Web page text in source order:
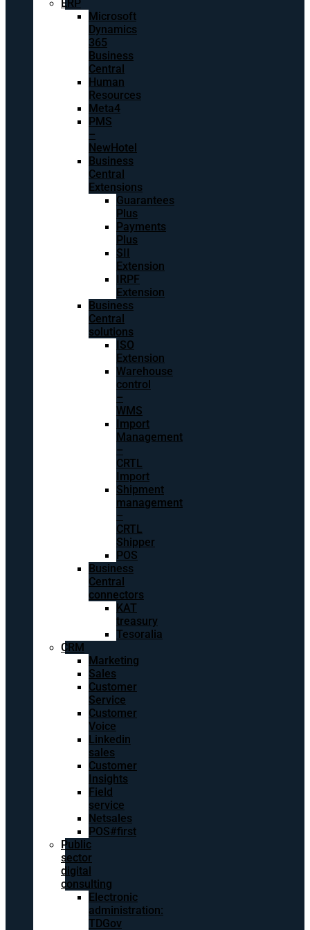
ERP
Microsoft
Dynamics
365
Business
Central
Human
Resources
Meta4
PMS
–
NewHotel
Business
Central
Extensions
Guarantees
Plus
Payments
Plus
SII
Extension
IRPF
Extension
Business
Central
solutions
ISO
Extension
Warehouse
control
–
WMS
Import
Management
–
CRTL
Import
Shipment
management
–
CRTL
Shipper
POS
Business
Central
connectors
KAT
treasury
Tesoralia
CRM
Marketing
Sales
Customer
Service
Customer
Voice
Linkedin
sales
Customer
Insights
Field
service
Netsales
POS#first
Public
sector
digital
consulting
Electronic
administration:
TDGov